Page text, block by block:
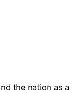
the nation as a